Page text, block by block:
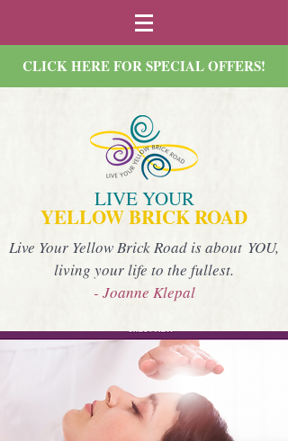
CLICK HERE FOR SPECIAL OFFERS!
LIVE YOUR
YELLOW BRICK ROAD
Live Your Yellow Brick Road is about YOU,
living your life to the fullest.
- Joanne Klepal